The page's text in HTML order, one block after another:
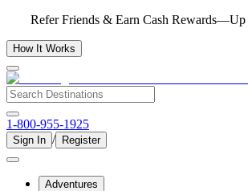
Refer Friends & Earn Cash
How It Works
1-800-955-1925
Sign In / Register
Adventures